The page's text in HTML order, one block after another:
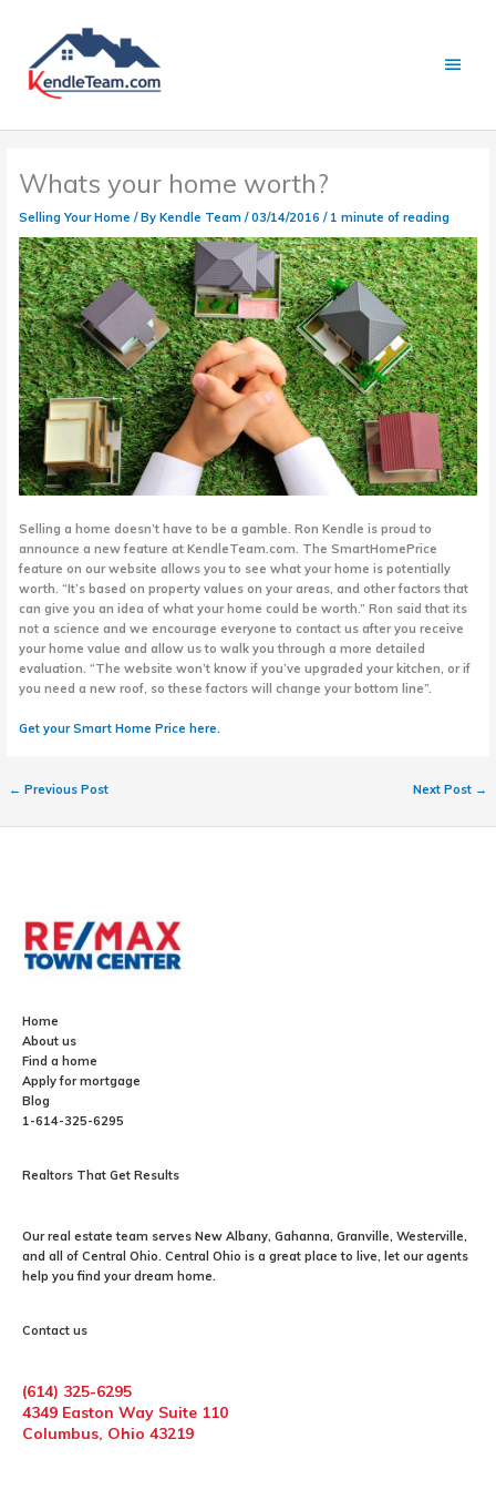
Main
Whats your home worth?
Selling Your Home / By Kendle Team /03/14/2016 / 1 minute of reading
Selling a home doesn’t have to be a gamble. Ron Kendle is proud to
announce a new feature at KendleTeam.com. The SmartHomePrice
feature on our website allows you to see what your home is potentially
worth. “It’s based on property values on your areas, and other factors that
can give you an idea of what your home could be worth.” Ron said that its
not a science and we encourage everyone to contact us after you receive
your home value and allow us to walk you through a more detailed
evaluation. “The website won’t know if you’ve upgraded your kitchen, or if
you need a new roof, so these factors will change your bottom line”.
Get your Smart Home Price here.
← Previous Post Next Post →
Home
About us
Find a home
Apply for mortgage
Blog
1-614-325-6295
Realtors That Get Results
Ourreal estate team serves New Albany, Gahanna, Granville, Westerville,
and all of Central Ohio. Central Ohio is a great place to live, let our agents
help you find your dream home.
Contact us
(614) 325-6295
4349 Easton Way Suite 110
Columbus, Ohio 43219